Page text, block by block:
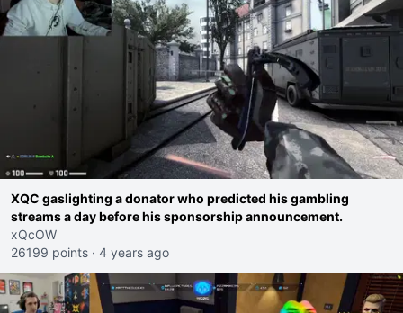
XQC gaslighting a donator who predicted his gambling
streams a day before his sponsorship announcement.
xQcOW
26199 points · 4 years ago